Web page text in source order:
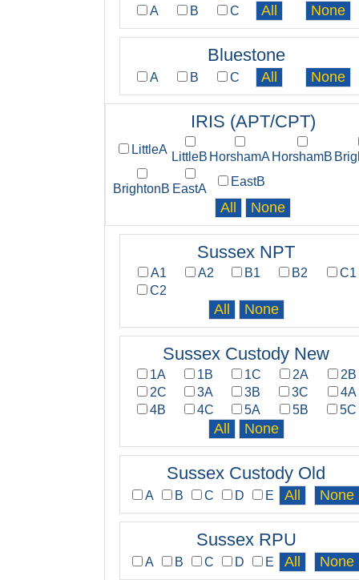
A B C
Bluestone
A B C
IRIS (APT/CPT)
LittleA
LittleB HorshamA HorshamB
BrightonB EastA
EastB
Sussex NPT
A1 A2 B1 B2
C1
C2
Sussex Custody New
1A 1B 1C 2A
2B
2C
3A 3B 3C
4A
4B
4C 5A 5B 5C
Sussex Custody Old
A B C D E
Sussex RPU
A B C D E